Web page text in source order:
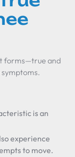
forms—true and
is an
experience
to move.